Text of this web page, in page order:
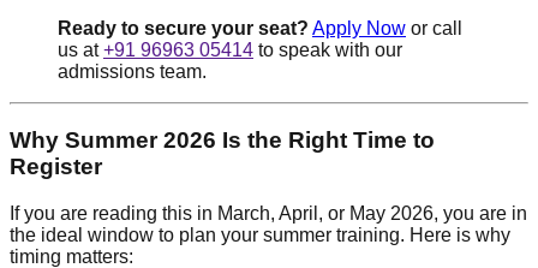
Ready to secure your seat? Apply Now or call
us at+91 96963 05414 to speak with our
admissions team.
Why Summer 2026 Is the Right Time to
Register
If you are reading this in March, April, or May 2026, you are in
the ideal window to plan your summer training. Here is why
timing matters: